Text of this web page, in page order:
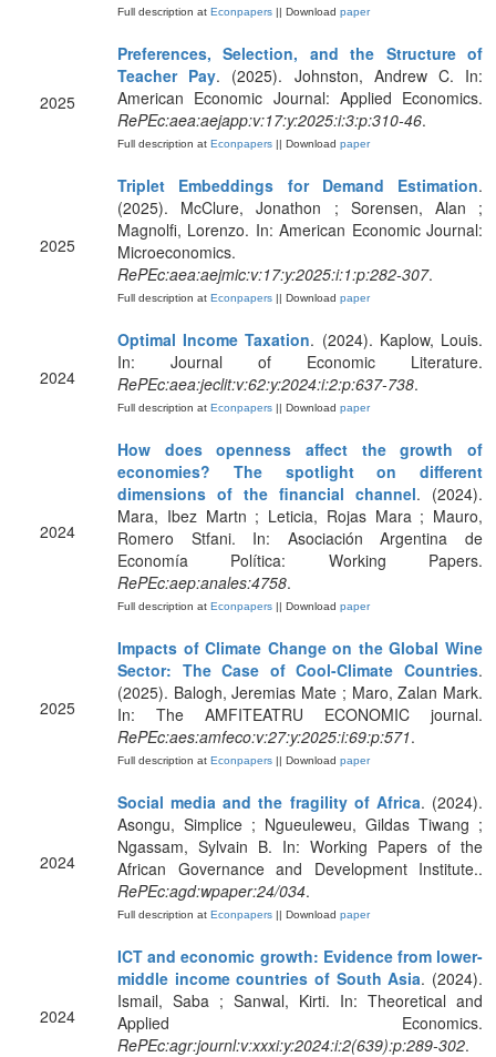
Full description at Econpapers || Download paper
2025
Preferences, Selection, and the Structure of
Teacher Pay. (2025). Johnston, Andrew C. In:
American Economic Journal: Applied Economics.
RePEc:aea:aejapp:v:17:y:2025:i:3:p:310-46.
Full description at Econpapers || Download paper
2025
Triplet Embeddings for Demand Estimation.
(2025). McClure, Jonathon ; Sorensen, Alan ;
Magnolfi, Lorenzo. In: American Economic Journal:
Microeconomics.
RePEc:aea:aejmic:v:17:y:2025:i:1:p:282-307.
Full description at Econpapers || Download paper
2024
Optimal Income Taxation. (2024). Kaplow, Louis.
In: Journal of Economic Literature.
RePEc:aea:jeclit:v:62:y:2024:i:2:p:637-738.
Full description at Econpapers || Download paper
2024
How does openness affect the growth of
economies? The spotlight on different
dimensions of the financial channel. (2024).
Mara, Ibez Martn ; Leticia, Rojas Mara ; Mauro,
Romero Stfani. In: Asociación Argentina de
Economía Política: Working Papers.
RePEc:aep:anales:4758.
Full description at Econpapers || Download paper
2025
Impacts of Climate Change on the Global Wine
Sector: The Case of Cool-Climate Countries.
(2025). Balogh, Jeremias Mate ; Maro, Zalan Mark.
In: The AMFITEATRU ECONOMIC journal.
RePEc:aes:amfeco:v:27:y:2025:i:69:p:571.
Full description at Econpapers || Download paper
2024
Social media and the fragility of Africa. (2024).
Asongu, Simplice ; Ngueuleweu, Gildas Tiwang ;
Ngassam, Sylvain B. In: Working Papers of the
African Governance and Development Institute..
RePEc:agd:wpaper:24/034.
Full description at Econpapers || Download paper
2024
ICT and economic growth: Evidence from lower-
middle income countries of South Asia. (2024).
Ismail, Saba ; Sanwal, Kirti. In: Theoretical and
Applied Economics.
RePEc:agr:journl:v:xxxi:y:2024:i:2(639):p:289-302.